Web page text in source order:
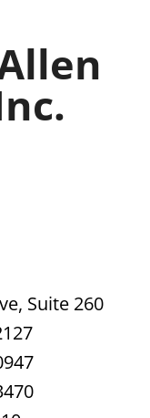
Suite 260